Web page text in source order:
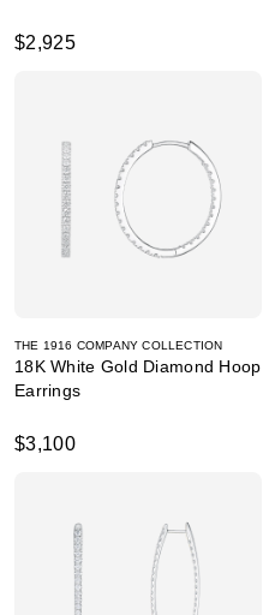
$2,925
THE 1916 COMPANY COLLECTION
18K White Gold Diamond Hoop
Earrings
$3,100